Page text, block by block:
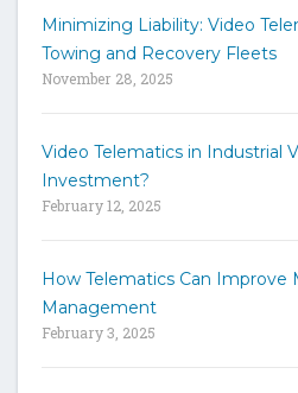
h
h
Minimizing Liability: Video
Towing and Recovery Fleets
November 28, 2025
Video Telematics in Industrial
Investment?
February 12, 2025
How Telematics Can Improve
Management
February 3, 2025